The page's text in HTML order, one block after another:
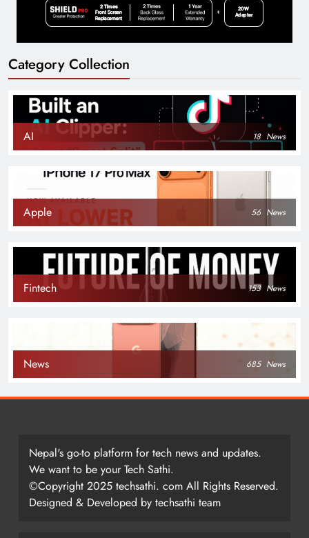
Category Collection
AI 18 News
Apple 56 News
Fintech 153 News
News 685 News
Nepal's go-to platform for tech news and updates.
We want to be your Tech Sathi.
©Copyright 2025 techsathi. com All Rights Reserved.
Designed & Developed by techsathi team